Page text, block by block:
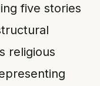
five stories
religious